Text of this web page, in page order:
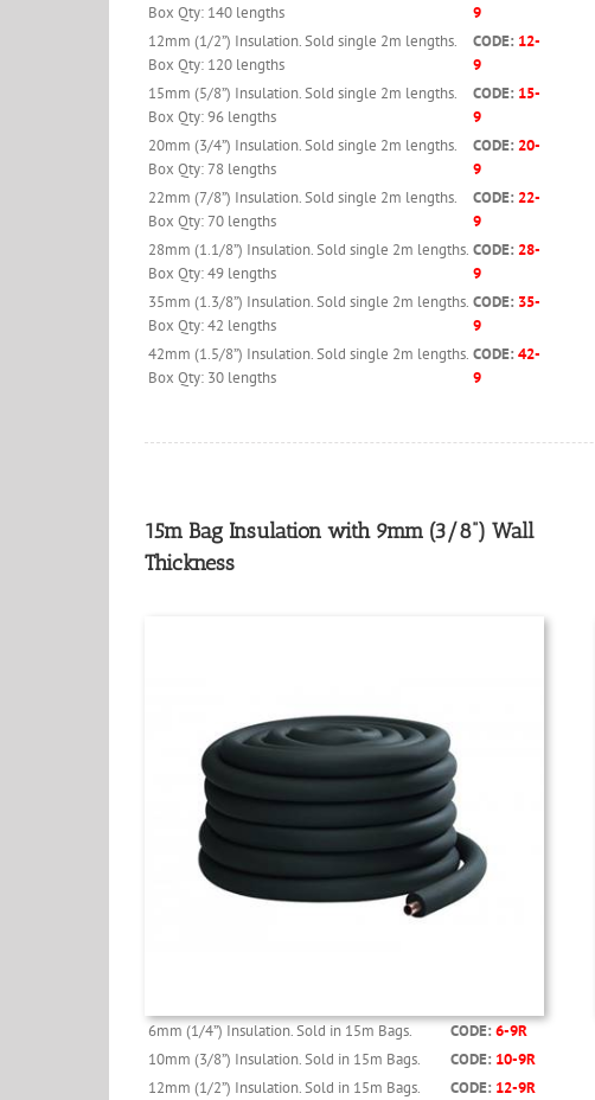
Box Qty: 140 lengths
9
12mm (1/2”) Insulation. Sold single 2m lengths.
Box Qty: 120 lengths
CODE: 12-
9
15mm (5/8”) Insulation. Sold single 2m lengths.
Box Qty: 96 lengths
CODE: 15-
9
20mm (3/4”) Insulation. Sold single 2m lengths.
Box Qty: 78 lengths
CODE: 20-
9
22mm (7/8”) Insulation. Sold single 2m lengths.
Box Qty: 70 lengths
CODE: 22-
9
28mm (1.1/8”) Insulation. Sold single 2m lengths.
Box Qty: 49 lengths
CODE: 28-
9
35mm (1.3/8”) Insulation. Sold single 2m lengths.
Box Qty: 42 lengths
CODE: 35-
9
42mm (1.5/8”) Insulation. Sold single 2m lengths.
Box Qty: 30 lengths
CODE: 42-
9
15m Bag Insulation with 9mm (3/8”) Wall
Thickness
6mm (1/4”) Insulation. Sold in 15m Bags. CODE: 6-9R
10mm (3/8”) Insulation. Sold in 15m Bags.
CODE: 10-9R
12mm (1/2”) Insulation. Sold in 15m Bags.
CODE: 12-9R